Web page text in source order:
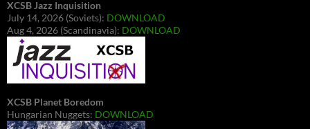
XCSB Jazz Inquisition
July 14, 2026 (Soviets): DOWNLOAD
Aug 4, 2026 (Scandinavia): DOWNLOAD
XCSB Planet Boredom
Hungarian Nuggets: DOWNLOAD